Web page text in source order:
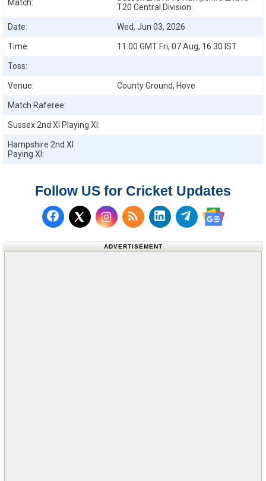
Match:
T20 Central Division
Date: Wed, Jun 03, 2026
Time: 11:00 GMT Fri, 07 Aug, 16:30 IST
Toss:
Venue: County Ground, Hove
Match Raferee:
Sussex 2nd XI Playing XI:
Hampshire 2nd XI
Paying XI:
Follow US for Cricket Updates
Follow us on Facebook
Follow us on X (Twitter)
Subscribe to our RSS
Follow us on
Follow us on
Follow us
ADVERTISEMENT